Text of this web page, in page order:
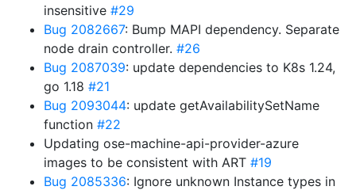
insensitive #29
Bug 2082667: Bump MAPI dependency. Separate
node drain controller. #26
Bug 2087039: update dependencies to K8s 1.24,
go 1.18 #21
Bug 2093044: update getAvailabilitySetName
function #22
Updating ose-machine-api-provider-azure
images to be consistent with ART #19
Bug 2085336: Ignore unknown Instance types in